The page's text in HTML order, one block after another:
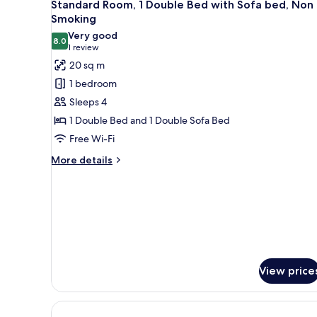
Beds,
Smoking
all
photos
for
Standard
Room,
Double
Bed
with
Sofa
Standard Room, 1 Double Bed with Sofa bed, Non
Smoking
8.08.0 out of 10
Very good
1 review
(1
review)
20 sq m
1 bedroom
Sleeps 4
1 Double Bed and 1 Double Sofa Bed
Free Wi-Fi
More details
More
bed,
Non
Smoking
View